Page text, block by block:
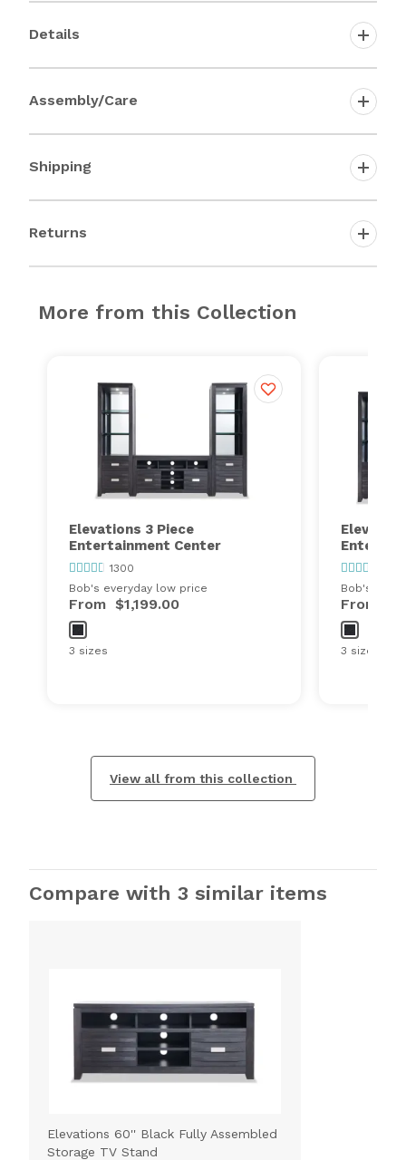
Details
Assembly/Care
Shipping
Returns
More from this Collection
Elevations 3 Piece
Entertainment Center
1300
Bob's everyday low price
From $1,199.00
3 sizes
Bob's
From
3 sizes
View all from this collection
Compare with 3 similar items
Elevations 60'' Black Fully Assembled
Storage TV Stand